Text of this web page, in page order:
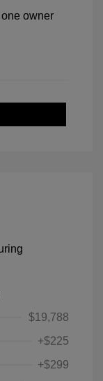
$19,788
+$225
+$299